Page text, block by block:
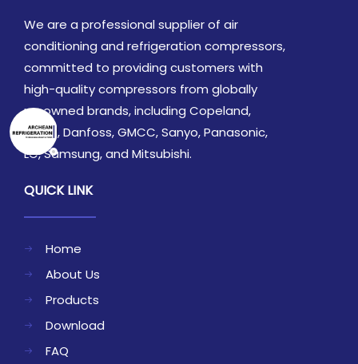
We are a professional supplier of air
conditioning and refrigeration compressors,
committed to providing customers with
high-quality compressors from globally
renowned brands, including Copeland,
Daikin, Danfoss, GMCC, Sanyo, Panasonic,
LG, Samsung, and Mitsubishi.
QUICK LINK
Home
About Us
Products
Download
FAQ